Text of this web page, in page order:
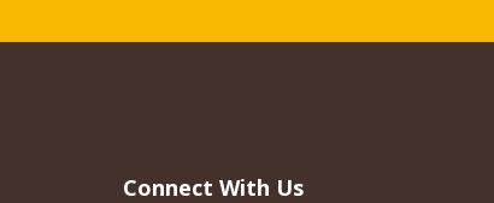
Connect With Us